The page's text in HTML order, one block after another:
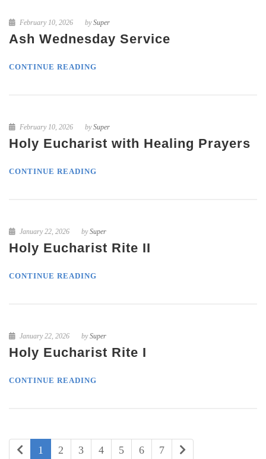
February 10, 2026 bySuper
Ash Wednesday Service
CONTINUE READING
February 10, 2026 bySuper
Holy Eucharist with Healing Prayers
CONTINUE READING
January 22, 2026 bySuper
Holy Eucharist Rite II
CONTINUE READING
January 22, 2026 bySuper
Holy Eucharist Rite I
CONTINUE READING
1 2 3 4 5 6 7